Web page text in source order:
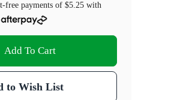
free payments of $5.25with
Add To Cart
to Wish List